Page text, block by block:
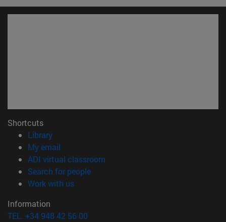
Shortcuts
Library(opens in new window)
My email
ADI virtual classroom
Search for people(opens in new window)
Work with us(opens in new window)
Information
TEL. +34 948 42 56 00